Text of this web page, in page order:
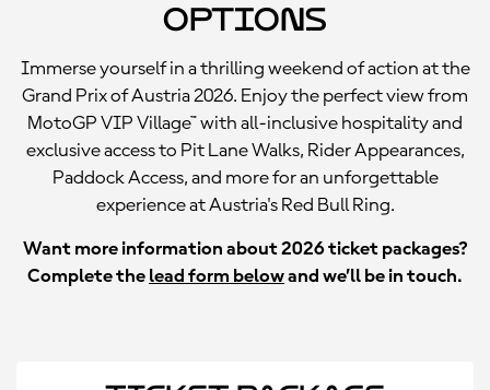
Options
Immerse yourself in a thrilling weekend of action at the
Grand Prix of Austria 2026. Enjoy the perfect view from
MotoGP VIP Village™ with all-inclusive hospitality and
exclusive access to Pit Lane Walks, Rider Appearances,
Paddock Access, and more for an unforgettable
experience at Austria's Red Bull Ring.
Want more information about 2026 ticket packages?
Complete the lead form belowand we’ll be in touch.